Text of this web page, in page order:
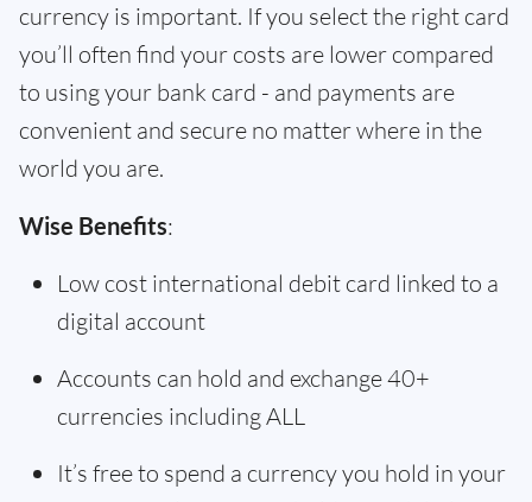
currency is important. If you select the right card
you’ll often find your costs are lower compared
to using your bank card - and payments are
convenient and secure no matter where in the
world you are.
Wise Benefits:
Low cost international debit card linked to a
digital account
Accounts can hold and exchange 40+
currencies including ALL
It’s free to spend a currency you hold in your